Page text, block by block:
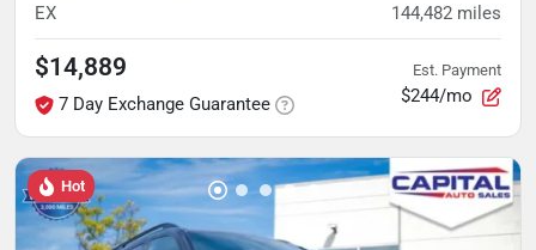
EX 144,482 miles
$14,889
7 Day Exchange Guarantee
Est. Payment
$244/mo
Hot